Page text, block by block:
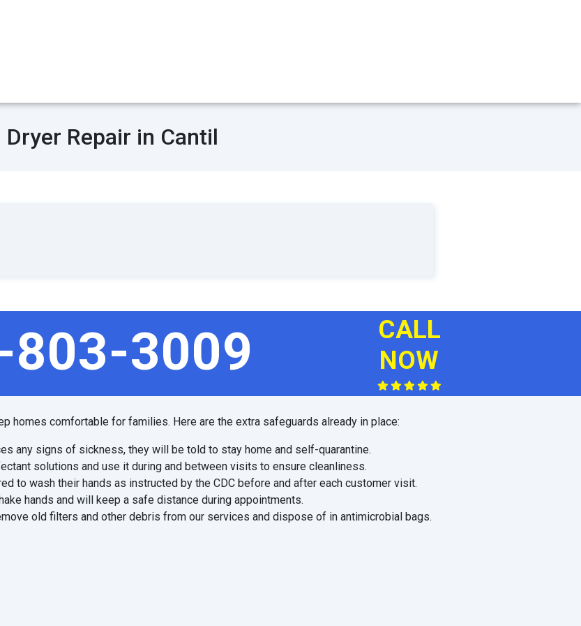
Dryer Repair in Cantil
803-3009
CALL
NOW
homes comfortable for families. Here are the extra safeguards already in place:
any signs of sickness, they will be told to stay home and self-quarantine.
solutions and use it during and between visits to ensure cleanliness.
to wash their hands as instructed by the CDC before and after each customer visit.
hands and will keep a safe distance during appointments.
old filters and other debris from our services and dispose of in antimicrobial bags.